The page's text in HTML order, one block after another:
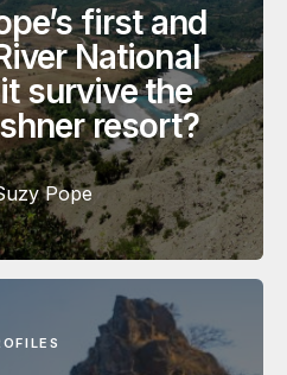
first and
National
survive the
resort?
Pope